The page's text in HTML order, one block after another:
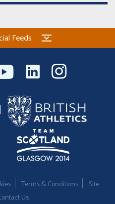
Feeds
Terms & Conditions
Site
Us